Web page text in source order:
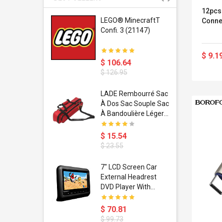
LEGO® MinecraftT
Confi. 3 (21147)
$ 106.64
$ 126.95
LADE Rembourré Sac
À Dos Sac Souple Sac
À Bandoulière Léger
Avec Poignée De
Transport
Bandoulière
$ 15.54
$ 23.55
7" LCD Screen Car
External Headrest
DVD Player With
USB/SD,IR,FM
Transmitter,32 Bit
Wireless Games
$ 70.81
$ 99.73
$